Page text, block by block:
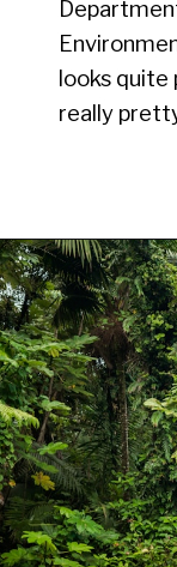
looks quite
really
Opening